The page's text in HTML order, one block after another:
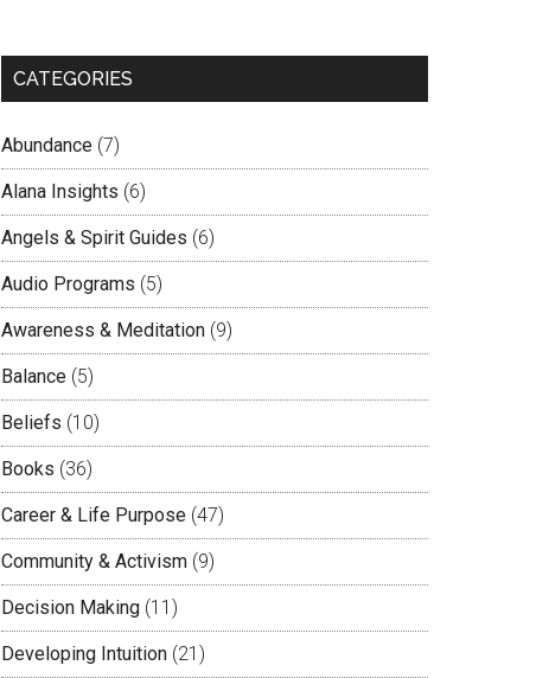
CATEGORIES
Abundance (7)
Alana Insights (6)
Angels & Spirit Guides (6)
Audio Programs (5)
Awareness & Meditation (9)
Balance (5)
Beliefs (10)
Books (36)
Career & Life Purpose (47)
Community & Activism (9)
Decision Making (11)
Developing Intuition (21)